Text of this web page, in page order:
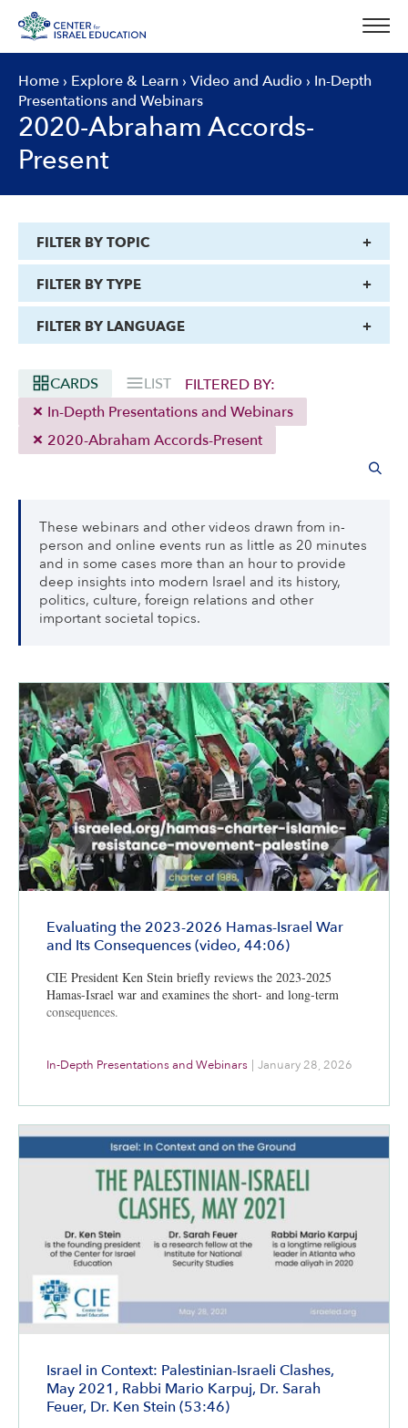
content
Home › Explore & Learn › Video and Audio › In-Depth
Presentations and Webinars
2020-Abraham Accords-
Present
CARDS LIST
FILTERED BY:
In-Depth Presentations and Webinars
2020-Abraham Accords-Present
These webinars and other videos drawn from in-
person and online events run as little as 20 minutes
and in some cases more than an hour to provide
deep insights into modern Israel and its history,
politics, culture, foreign relations and other
important societal topics.
Evaluating the 2023-2026 Hamas-Israel War
and Its Consequences (video, 44:06)
CIE President Ken Stein briefly reviews the 2023-2025
Hamas-Israel war and examines the short- and long-term
consequences.
In-Depth Presentations and Webinars January 28, 2026
Israel in Context: Palestinian-Israeli Clashes,
May 2021, Rabbi Mario Karpuj, Dr. Sarah
Feuer, Dr. Ken Stein (53:46)
FILTER BY TOPIC
FILTER BY TYPE
FILTER BY LANGUAGE